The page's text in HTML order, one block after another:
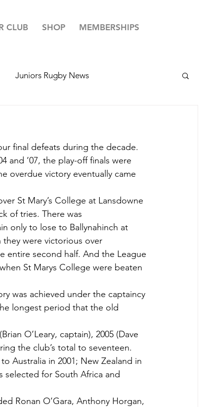
CLUB SHOP MEMBERSHIPS
Juniors Rugby News
Your Club Your Country
final defeats during the decade.
and ’07, the play-off finals were
overdue victory eventually came
St Mary’s College at Lansdowne
of tries. There was
only to lose to Ballynahinch at
they were victorious over
entire second half. And the League
St Marys College were beaten
was achieved under the captaincy
longest period that the old
O’Leary, captain), 2005 (Dave
the club’s total to seventeen.
Australia in 2001; New Zealand in
selected for South Africa and
Ronan O’Gara, Anthony Horgan,